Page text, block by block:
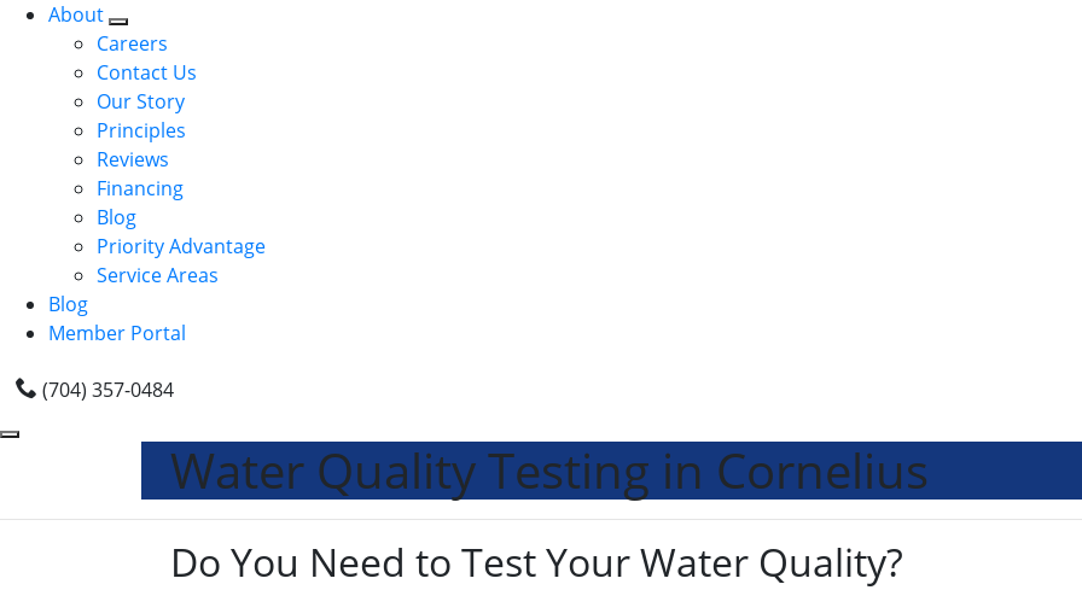
About
Careers
Contact Us
Our Story
Principles
Reviews
Financing
Blog
Priority Advantage
Service Areas
Blog
Member Portal
(704) 357-0484
Water Quality Testing in Cornelius
Do You Need to Test Your Water Quality?